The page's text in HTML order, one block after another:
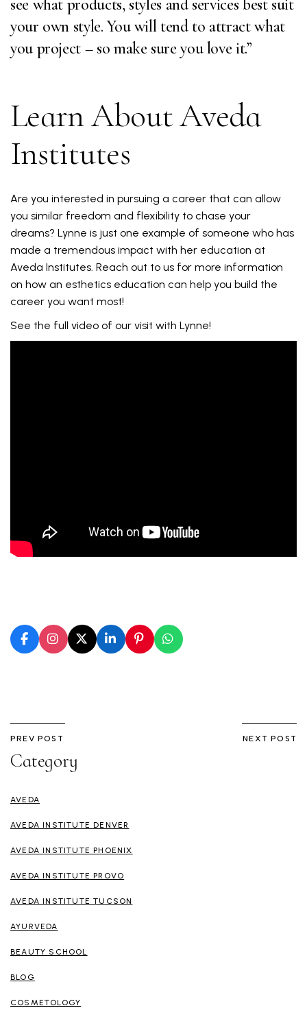
see what products, styles and services best suit
your own style. You will tend to attract what
you project – so make sure you love it.”
Learn About Aveda
Institutes
Are you interested in pursuing a career that can allow
you similar freedom and flexibility to chase your
dreams? Lynne is just one example of someone who has
made a tremendous impact with her education at
Aveda Institutes. Reach out to us for more information
on how an esthetics education can help you build the
career you want most!
See the full video of our visit with Lynne!
PREV POST NEXT POST
Category
AVEDA
AVEDA INSTITUTE DENVER
AVEDA INSTITUTE PHOENIX
AVEDA INSTITUTE PROVO
AVEDA INSTITUTE TUCSON
AYURVEDA
BEAUTY SCHOOL
BLOG
COSMETOLOGY